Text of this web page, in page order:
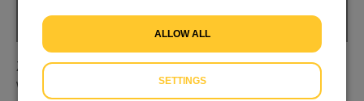
INFO
Zorgen dat de mensen geld krijgen dat ze weer blij
worden en een huis krijgen
ALLOW ALL
SETTINGS